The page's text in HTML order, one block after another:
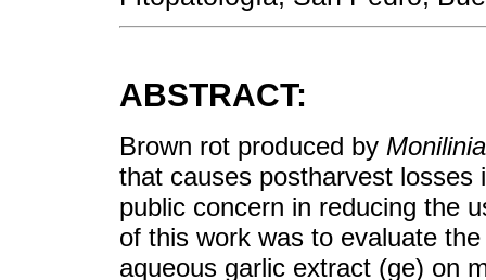
ABSTRACT:
Brown rot produced by
that causes postharvest losses
public concern in reducing the
of this work was to evaluate
aqueous garlic extract (ge) on